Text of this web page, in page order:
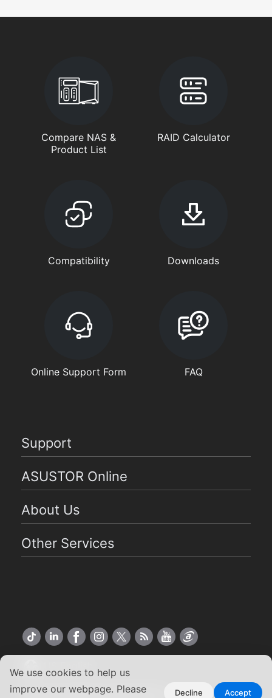
We use cookies to help us
improve our webpage. Please
Decline Accept
Compare NAS &
Product List
RAID Calculator
Compatibility Downloads
Online Support Form FAQ
Support
ASUSTOR Online
About Us
Other Services
Copyright ©2026 ASUSTOR Inc.